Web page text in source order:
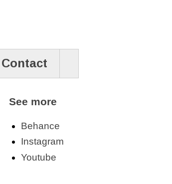
Contact
See more
Behance
Instagram
Youtube